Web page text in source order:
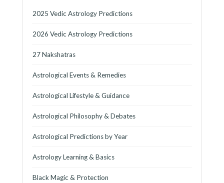
2025 Vedic Astrology Predictions
2026 Vedic Astrology Predictions
27 Nakshatras
Astrological Events & Remedies
Astrological Lifestyle & Guidance
Astrological Philosophy & Debates
Astrological Predictions by Year
Astrology Learning & Basics
Black Magic & Protection